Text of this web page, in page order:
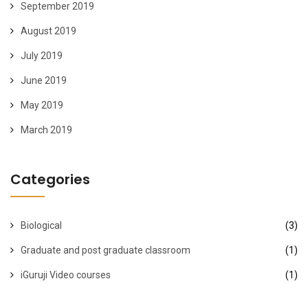
September 2019
August 2019
July 2019
June 2019
May 2019
March 2019
Categories
Biological (3)
Graduate and post graduate classroom (1)
iGuruji Video courses (1)